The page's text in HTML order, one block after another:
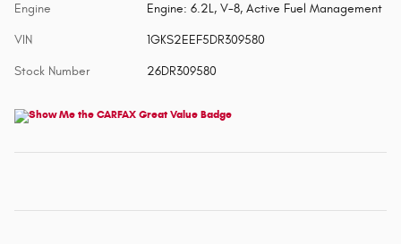
Engine Engine: 6.2L, V-8, Active Fuel Management
VIN 1GKS2EEF5DR309580
Stock Number 26DR309580